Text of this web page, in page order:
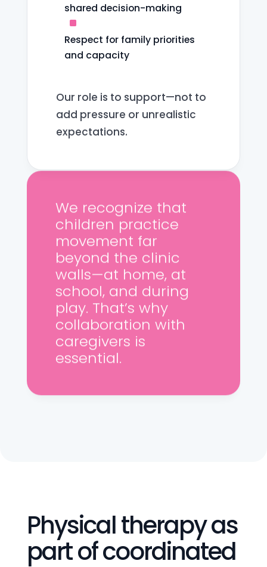
We recognize that
children practice
movement far
beyond the clinic
walls—at home, at
school, and during
play. That’s why
collaboration with
caregivers is
essential.
shared decision-making
^
Respect for family priorities
and capacity
Our role is to support—not to
add pressure or unrealistic
expectations.
Physical therapy as
part of coordinated